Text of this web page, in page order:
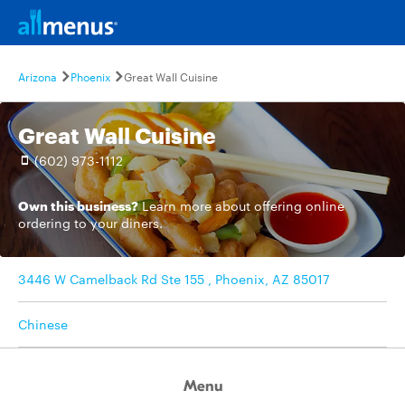
Arizona Phoenix Great Wall Cuisine
Great Wall Cuisine
(602) 973-1112
Own this business? Learn moreabout offering online
ordering to your diners.
3446 W Camelback Rd Ste 155 , Phoenix, AZ 85017
Chinese
Menu